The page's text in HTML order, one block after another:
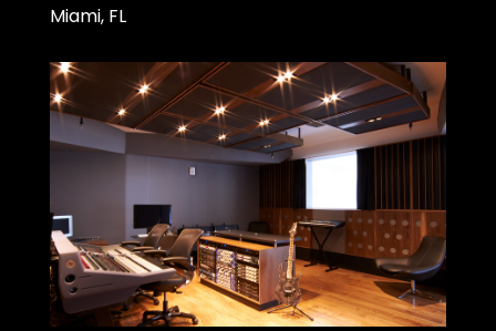
Miami, FL